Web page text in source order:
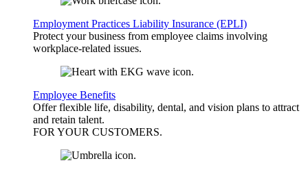
Employment Practices Liability Insurance (EPLI)
Protect your business from employee claims involving
workplace-related issues.
Employee Benefits
Offer flexible life, disability, dental, and vision plans to attract
and retain talent.
FOR YOUR CUSTOMERS.